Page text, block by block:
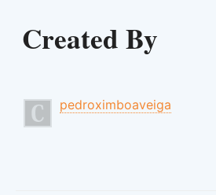
Created By
pedroximboaveiga